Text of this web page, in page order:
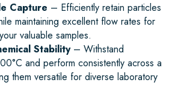
Capture – Efficiently retain particles
maintaining excellent flow rates for
valuable samples.
Stability– Withstand
and perform consistently across a
them versatile for diverse laboratory